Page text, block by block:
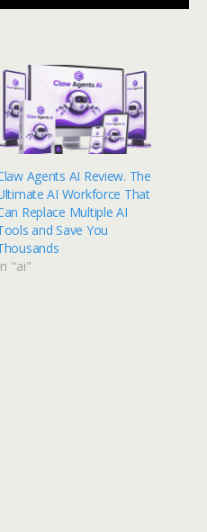
Agents AI Review. The
AI Workforce That
Replace Multiple AI
and Save You
"ai"